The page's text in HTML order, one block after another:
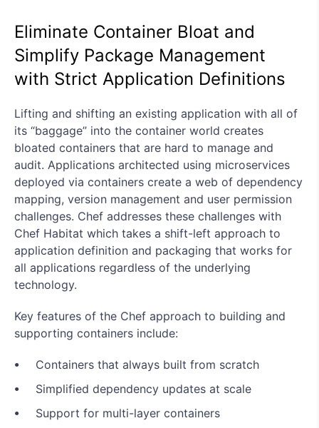
Eliminate Container Bloat and
Simplify Package Management
with Strict Application Definitions
Lifting and shifting an existing application with all of
its “baggage” into the container world creates
bloated containers that are hard to manage and
audit. Applications architected using microservices
deployed via containers create a web of dependency
mapping, version management and user permission
challenges. Chef addresses these challenges with
Chef Habitat which takes a shift-left approach to
application definition and packaging that works for
all applications regardless of the underlying
technology.
Key features of the Chef approach to building and
supporting containers include:
Containers that always built from scratch
Simplified dependency updates at scale
Support for multi-layer containers